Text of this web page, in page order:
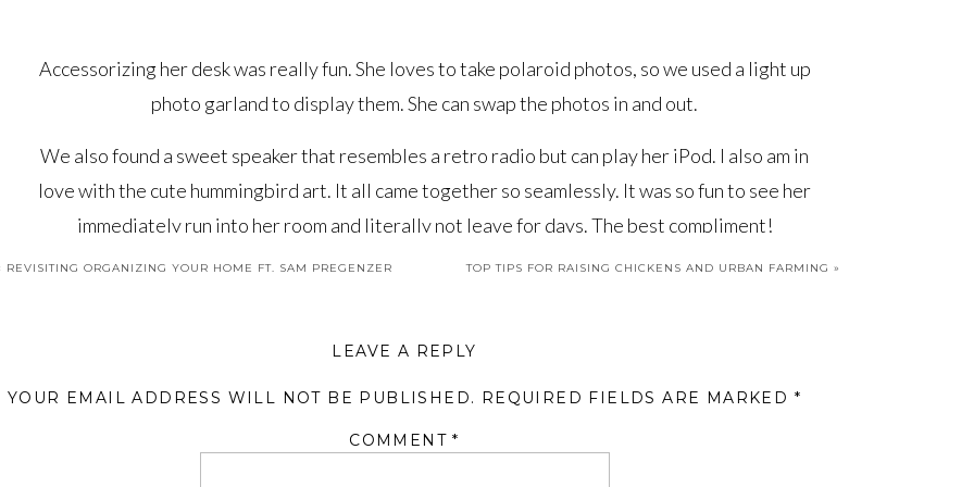
Accessorizing her desk was really fun. She loves to take polaroid photos, so we used a light up
photo garland to display them. She can swap the photos in and out.
We also found a sweet speaker that resembles a retro radio but can play her iPod. I also am in
love with the cute hummingbird art. It all came together so seamlessly. It was so fun to see her
immediately run into her room and literally not leave for days. The best compliment!
You’ll definitely not want to miss out on the other spaces we’ve revealed in Project Fit Fam.
that will make you want to be nine years old again, and the
REVISITING ORGANIZING YOUR HOME FT. SAM PREGENZER TOP TIPS FOR RAISING CHICKENS AND URBAN FARMING »
LEAVE A REPLY
YOUR EMAIL ADDRESS WILL NOT BE PUBLISHED. REQUIRED FIELDS ARE MARKED *
COMMENT*